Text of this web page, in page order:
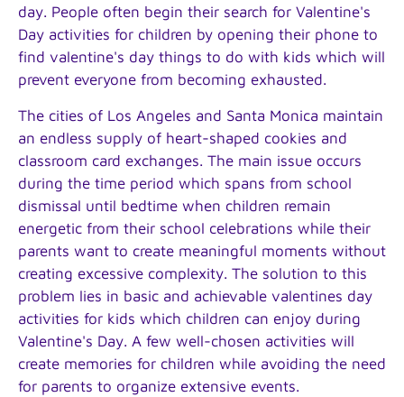
day. People often begin their search for Valentine's
Day activities for children by opening their phone to
find valentine's day things to do with kids which will
prevent everyone from becoming exhausted.
The cities of Los Angeles and Santa Monica maintain
an endless supply of heart-shaped cookies and
classroom card exchanges. The main issue occurs
during the time period which spans from school
dismissal until bedtime when children remain
energetic from their school celebrations while their
parents want to create meaningful moments without
creating excessive complexity. The solution to this
problem lies in basic and achievable valentines day
activities for kids which children can enjoy during
Valentine's Day. A few well-chosen activities will
create memories for children while avoiding the need
for parents to organize extensive events.